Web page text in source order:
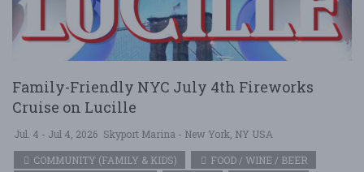
Family-Friendly NYC July 4th Fireworks
Cruise on Lucille
Jul. 4 - Jul 4, 2026 Skyport Marina - New York, NY USA
COMMUNITY (FAMILY & KIDS)
FOOD / WINE / BEER